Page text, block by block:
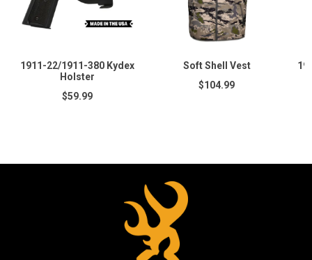
1911-22/1911-380 Kydex
Holster
$59.99
Soft Shell Vest
$104.99